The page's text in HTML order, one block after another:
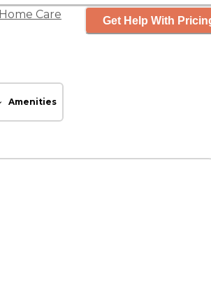
Home Care Get Help With
Amenities